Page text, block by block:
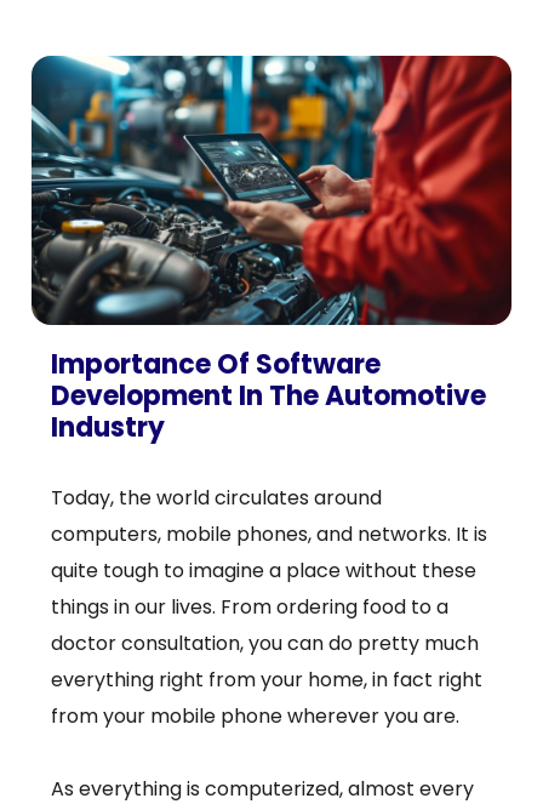
Importance Of Software
Development In The Automotive
Industry
Today, the world circulates around
computers, mobile phones, and networks. It is
quite tough to imagine a place without these
things in our lives. From ordering food to a
doctor consultation, you can do pretty much
everything right from your home, in fact right
from your mobile phone wherever you are.
As everything is computerized, almost every